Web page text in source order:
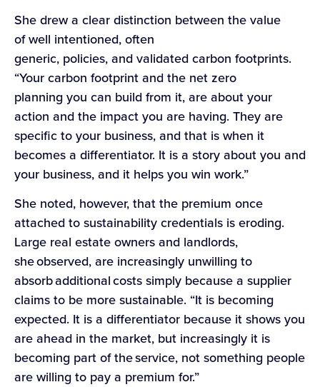
She drew a clear distinction between the value
of well intentioned, often
generic, policies, and validated carbon footprints.
“Your carbon footprint and the net zero
planning you can build from it, are about your
action and the impact you are having. They are
specific to your business, and that is when it
becomes a differentiator. It is a story about you and
your business, and it helps you win work.”
She noted, however, that the premium once
attached to sustainability credentials is eroding.
Large real estate owners and landlords,
she observed, are increasingly unwilling to
absorb additional costs simply because a supplier
claims to be more sustainable. “It is becoming
expected. It is a differentiator because it shows you
are ahead in the market, but increasingly it is
becoming part of the service, not something people
are willing to pay a premium for.”